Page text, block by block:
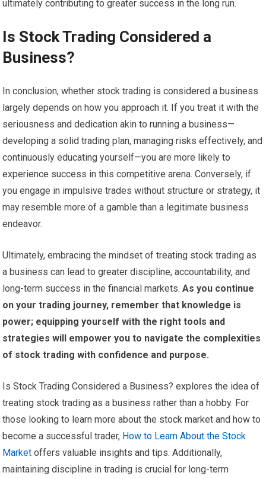
ultimately contributing to greater success in the long run.
Is Stock Trading Considered a
Business?
In conclusion, whether stock trading is considered a business
largely depends on how you approach it. If you treat it with the
seriousness and dedication akin to running a business—
developing a solid trading plan, managing risks effectively, and
continuously educating yourself—you are more likely to
experience success in this competitive arena. Conversely, if
you engage in impulsive trades without structure or strategy, it
may resemble more of a gamble than a legitimate business
endeavor.
Ultimately, embracing the mindset of treating stock trading as
a business can lead to greater discipline, accountability, and
long-term success in the financial markets. As you continue
on your trading journey, remember that knowledge is
power; equipping yourself with the right tools and
strategies will empower you to navigate the complexities
of stock trading with confidence and purpose.
Is Stock Trading Considered a Business? explores the idea of
treating stock trading as a business rather than a hobby. For
those looking to learn more about the stock market and how to
become a successful trader, How to Learn About the Stock
Market offers valuable insights and tips. Additionally,
maintaining discipline in trading is crucial for long-term